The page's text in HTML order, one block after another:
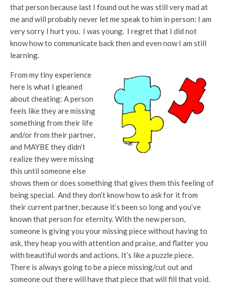
that person because last I found out he was still very mad at
me and will probably never let me speak to him in person: I am
very sorry I hurt you. I was young. I regret that I did not
know how to communicate back then and even now I am still
learning.
From my tiny experience
here is what I gleaned
about cheating: A person
feels like they are missing
something from their life
and/or from their partner,
and MAYBE they didn’t
realize they were missing
this until someone else
shows them or does something that gives them this feeling of
being special. And they don’t know how to ask for it from
their current partner, because it’s been so long and you’ve
known that person for eternity. With the new person,
someone is giving you your missing piece without having to
ask, they heap you with attention and praise, and flatter you
with beautiful words and actions. It’s like a puzzle piece.
There is always going to be a piece missing/cut out and
someone out there will have that piece that will fill that void.